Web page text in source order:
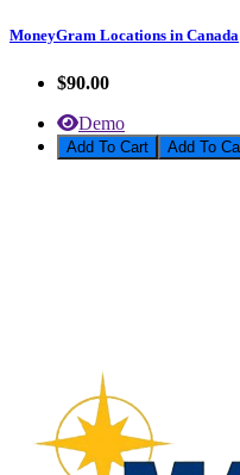
MoneyGram Locations in Canada
$90.00
Demo
Add To Cart